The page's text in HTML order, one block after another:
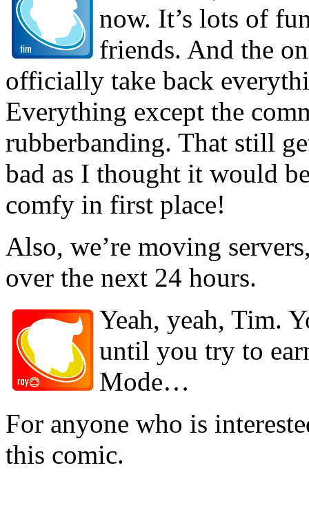
now. It’s lots of
friends. And the
officially take back
Everything except the
rubberbanding. That still
bad as I thought it would
comfy in first place!
Also, we’re moving
over the next 24 hours.
Yeah, yeah, Tim.
until you try to
Mode…
For anyone who is
this comic.